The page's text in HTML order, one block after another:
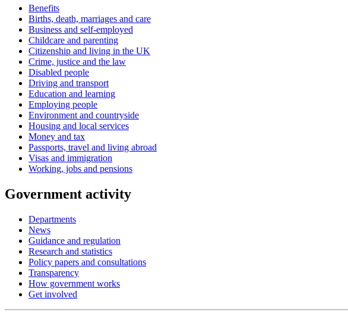
Benefits
Births, death, marriages and care
Business and self-employed
Childcare and parenting
Citizenship and living in the UK
Crime, justice and the law
Disabled people
Driving and transport
Education and learning
Employing people
Environment and countryside
Housing and local services
Money and tax
Passports, travel and living abroad
Visas and immigration
Working, jobs and pensions
Government activity
Departments
News
Guidance and regulation
Research and statistics
Policy papers and consultations
Transparency
How government works
Get involved